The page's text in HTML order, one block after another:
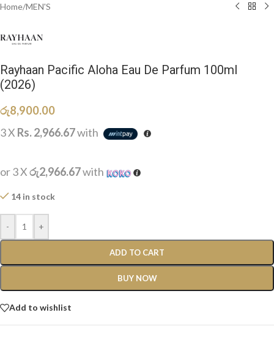
Home/MEN'S
Rayhaan Pacific Aloha Eau De Parfum 100ml
(2026)
රු8,900.00
3 X Rs. 2,966.67with
or 3 Xරු2,966.67with
14 in stock
- +
ADD TO CART
BUY NOW
Add to wishlist